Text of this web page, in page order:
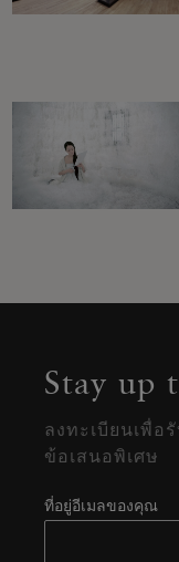
Stay up
ลงทะเบียนเพื่อ
ข้อเสนอพิเศษ
ที่อยู่อีเมลของคุณ